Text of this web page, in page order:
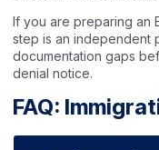
If you are preparing an
step is an independent
documentation gaps
denial notice.
FAQ: